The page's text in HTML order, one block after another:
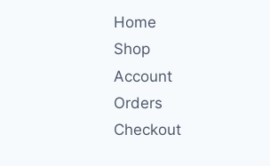
Home
Shop
Account
Orders
Checkout